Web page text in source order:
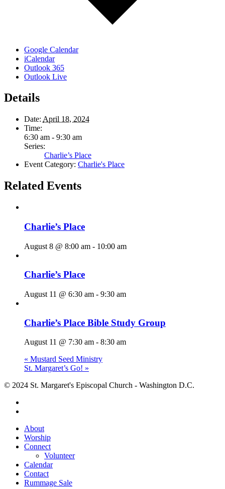
Google Calendar
iCalendar
Outlook 365
Outlook Live
Details
Date: April 18, 2024
Time:
6:30 am - 9:30 am
Series:
Charlie’s Place
Event Category: Charlie's Place
Related Events
Charlie’s Place
August 8 @ 8:00 am - 10:00 am
Charlie’s Place
August 11 @ 6:30 am - 9:30 am
Charlie’s Place Bible Study Group
August 11 @ 7:30 am - 8:30 am
« Mustard Seed Ministry
St. Margaret’s Go! »
© 2024 St. Margaret's Episcopal Church - Washington D.C.
Close
Menu
About
Worship
Connect
Volunteer
Calendar
Contact
Rummage Sale